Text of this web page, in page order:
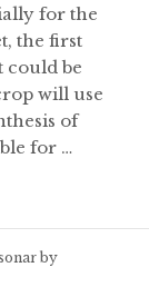
for the
the first
could be
will use
of
for …
grown
by